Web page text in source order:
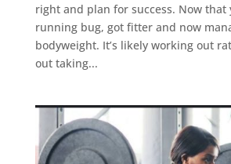
right and plan for success. Now that
running bug, got fitter and now
bodyweight. It’s likely working out
out taking...